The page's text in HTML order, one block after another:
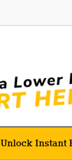
Unlock Instant